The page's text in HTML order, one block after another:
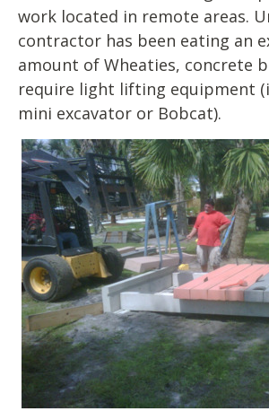
work located in remote areas.
contractor has been eating an
amount of Wheaties, concrete
require light lifting equipment
mini excavator or Bobcat).